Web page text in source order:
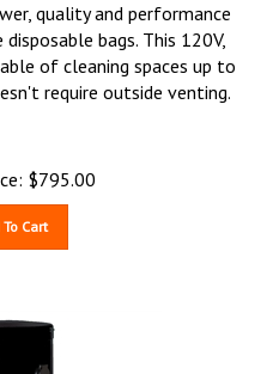
quality and performance
bags. This 120V,
of cleaning spaces up to
require outside venting.
$795.00
Cart